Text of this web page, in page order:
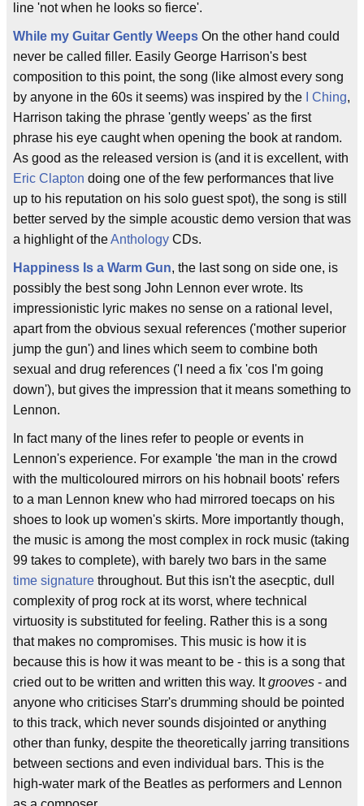
line 'not when he looks so fierce'.
While my Guitar Gently Weeps On the other hand could
never be called filler. Easily George Harrison's best
composition to this point, the song (like almost every song
by anyone in the 60s it seems) was inspired by the
I Ching,
Harrison taking the phrase 'gently weeps' as the first
phrase his eye caught when opening the book at random.
As good as the released version is (and it is excellent, with
Eric Clapton doing one of the few performances that live
up to his reputation on his solo guest spot), the song is still
better served by the simple acoustic demo version that was
a highlight of theAnthology CDs.
Happiness Is a Warm Gun, the last song on side one, is
possibly the best song John Lennon ever wrote. Its
impressionistic lyric makes no sense on a rational level,
apart from the obvious sexual references ('mother superior
jump the gun') and lines which seem to combine both
sexual and drug references ('I need a fix 'cos I'm going
down'), but gives the impression that it means something to
Lennon.
In fact many of the lines refer to people or events in
Lennon's experience. For example 'the man in the crowd
with the multicoloured mirrors on his hobnail boots' refers
to a man Lennon knew who had mirrored toecaps on his
shoes to look up women's skirts. More importantly though,
the music is among the most complex in rock music (taking
99 takes to complete), with barely two bars in the same
time signature throughout. But this isn't the asecptic, dull
complexity of prog rock at its worst, where technical
virtuosity is substituted for feeling. Rather this is a song
that makes no compromises. This music is how it is
because this is how it was meant to be - this is a song that
cried out to be written and written this way. Itgrooves - and
anyone who criticises Starr's drumming should be pointed
to this track, which never sounds disjointed or anything
other than funky, despite the theoretically jarring transitions
between sections and even individual bars. This is the
high-water mark of the Beatles as performers and Lennon